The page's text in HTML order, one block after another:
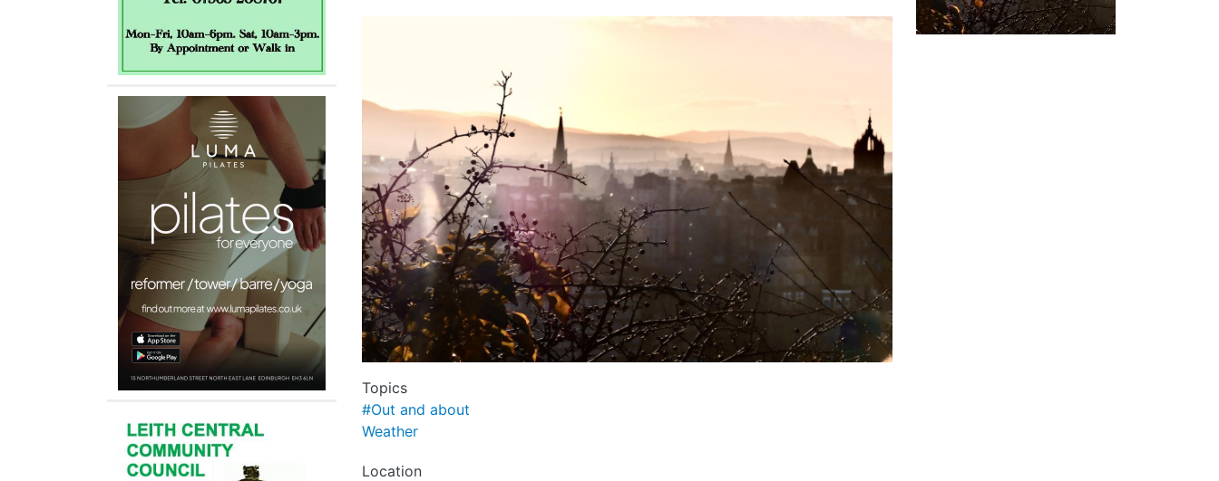
Topics
#Out and about
Weather
Location